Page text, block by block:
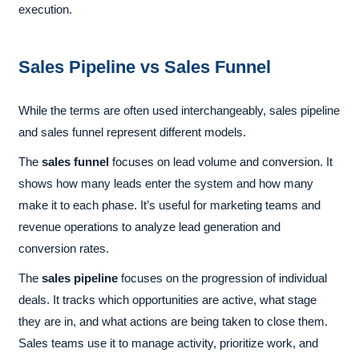
execution.
Sales Pipeline vs Sales Funnel
While the terms are often used interchangeably, sales pipeline
and sales funnel represent different models.
The sales funnel focuses on lead volume and conversion. It
shows how many leads enter the system and how many
make it to each phase. It’s useful for marketing teams and
revenue operations to analyze lead generation and
conversion rates.
The sales pipeline focuses on the progression of individual
deals. It tracks which opportunities are active, what stage
they are in, and what actions are being taken to close them.
Sales teams use it to manage activity, prioritize work, and